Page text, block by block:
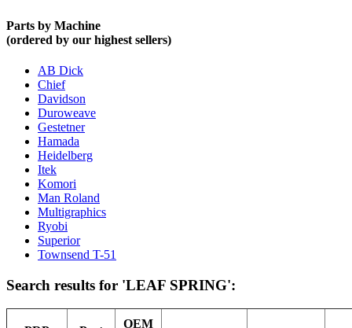
Parts by Machine
(ordered by our highest sellers)
AB Dick
Chief
Davidson
Duroweave
Gestetner
Hamada
Heidelberg
Itek
Komori
Man Roland
Multigraphics
Ryobi
Superior
Townsend T-51
Search results for 'LEAF SPRING':
OEM